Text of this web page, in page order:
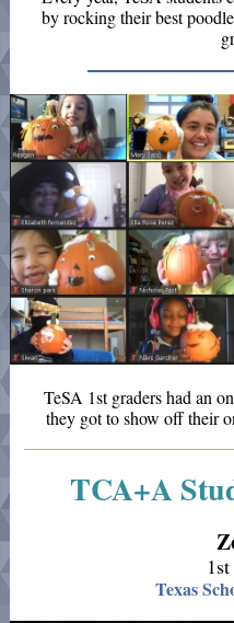
by rocking their best
TeSA 1st graders had an
they got to show off their
TCA+A
Texas